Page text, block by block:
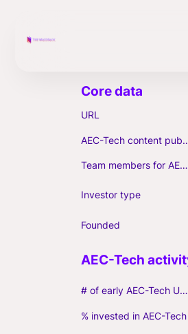
URL
AEC-Tech
Team members for AEC-Tech deals
Investor type
Founded
# of early AEC-Tech Unicorns
% invested in AEC-Tech